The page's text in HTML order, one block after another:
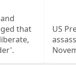
that
US